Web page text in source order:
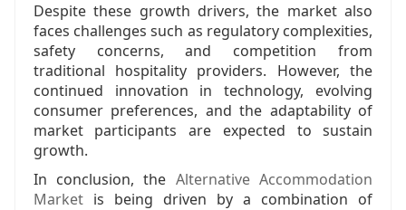
Despite these growth drivers, the market also
faces challenges such as regulatory complexities,
safety concerns, and competition from
traditional hospitality providers. However, the
continued innovation in technology, evolving
consumer preferences, and the adaptability of
market participants are expected to sustain
growth.
In conclusion, the Alternative Accommodation
Marketis being driven by a combination of